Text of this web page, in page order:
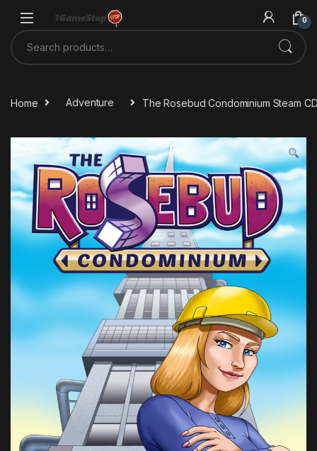
0
Search for:
Home Adventure The Rosebud Condominium Steam